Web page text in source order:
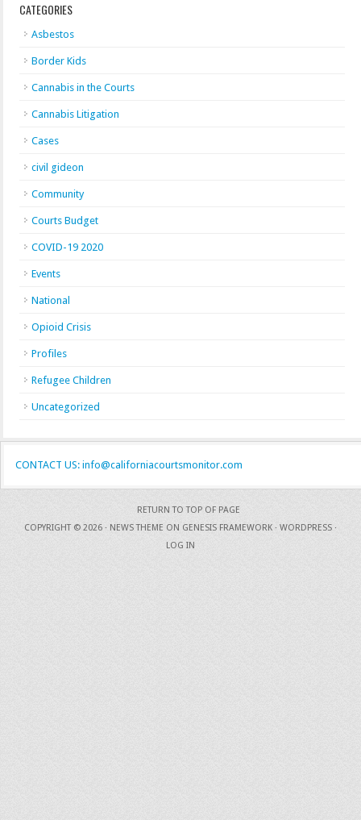
CATEGORIES
Asbestos
Border Kids
Cannabis in the Courts
Cannabis Litigation
Cases
civil gideon
Community
Courts Budget
COVID-19 2020
Events
National
Opioid Crisis
Profiles
Refugee Children
Uncategorized
CONTACT US: info@californiacourtsmonitor.com
RETURN TO TOP OF PAGE
COPYRIGHT © 2026 · NEWS THEME ON GENESIS FRAMEWORK · WORDPRESS ·
LOG IN